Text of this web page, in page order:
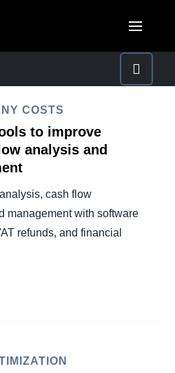
Canada (English)
Canada (Français)
Brasil (Português)
EUROPE
United Kingdom (English)
France (Français)
Deutschland (Deutsch)
Belgium (English)
ASIA PACIFIC
India (English)
日本（日本語)
COSTS
to improve
analysis and
cash flow
management with software
refunds, and financial